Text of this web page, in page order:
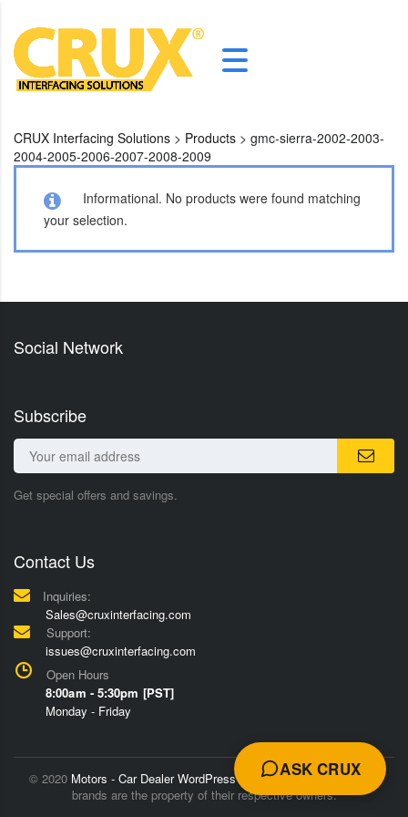
CRUX Interfacing Solutions > Products > gmc-sierra-2002-2003-
2004-2005-2006-2007-2008-2009
Informational. No products were found matching
your selection.
Social Network
Subscribe
Get special offers and savings.
Contact Us
Inquiries:
Sales@cruxinterfacing.com
Support:
issues@cruxinterfacing.com
Open Hours
8:00am - 5:30pm [PST]
Monday - Friday
© 2020 Motors - Car Dealer WordPress Theme
Trademarks and
brands are the property of their respective owners.
ASK CRUX